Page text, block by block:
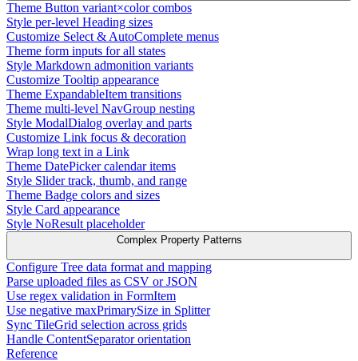
Theme Button variant×color combos
Style per-level Heading sizes
Customize Select & AutoComplete menus
Theme form inputs for all states
Style Markdown admonition variants
Customize Tooltip appearance
Theme ExpandableItem transitions
Theme multi-level NavGroup nesting
Style ModalDialog overlay and parts
Customize Link focus & decoration
Wrap long text in a Link
Theme DatePicker calendar items
Style Slider track, thumb, and range
Theme Badge colors and sizes
Style Card appearance
Style NoResult placeholder
Complex Property Patterns
Configure Tree data format and mapping
Parse uploaded files as CSV or JSON
Use regex validation in FormItem
Use negative maxPrimarySize in Splitter
Sync TileGrid selection across grids
Handle ContentSeparator orientation
Reference